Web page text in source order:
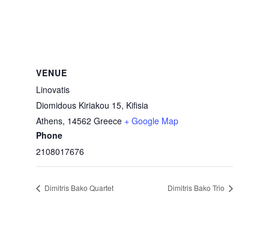
VENUE
Linovatis
Diomidous Kiriakou 15, Kifisia
Athens, 14562 Greece + Google Map
Phone
2108017676
Dimitris Bako Quartet Dimitris Bako Trio